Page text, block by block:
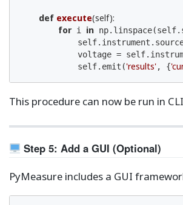
def execute(self):
for i in
voltage =
            self.emit(
'results', {
This procedure can now be run in
Step 5: Add a GUI (Optional)
PyMeasure includes a GUI